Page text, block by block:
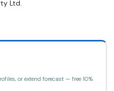
Ltd.
or extend forecast — free 10%